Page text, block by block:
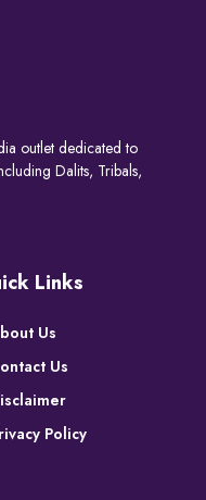
outlet dedicated to
Dalits, Tribals,
Links
Us
Us
Policy